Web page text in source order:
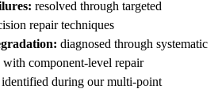
resolved through targeted
repair techniques
diagnosed through systematic
with component-level repair
identified during our multi-point